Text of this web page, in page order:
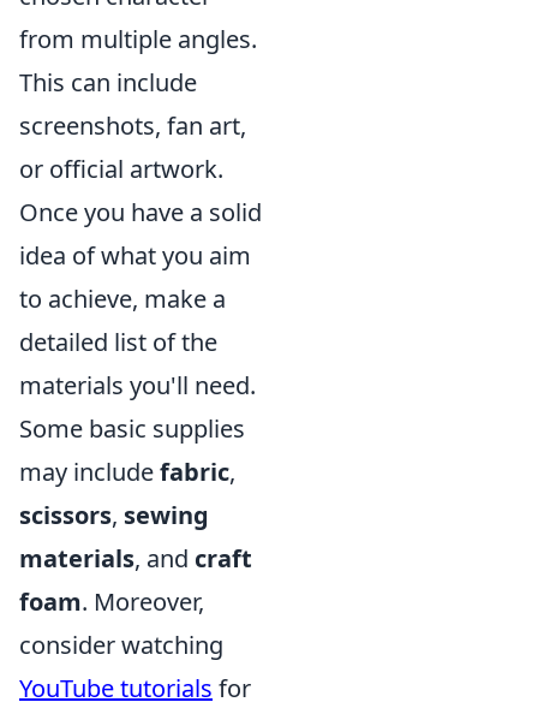
from multiple angles.
This can include
screenshots, fan art,
or official artwork.
Once you have a solid
idea of what you aim
to achieve, make a
detailed list of the
materials you'll need.
Some basic supplies
may includefabric,
scissors, sewing
materials, and craft
foam. Moreover,
consider watching
YouTube tutorials for